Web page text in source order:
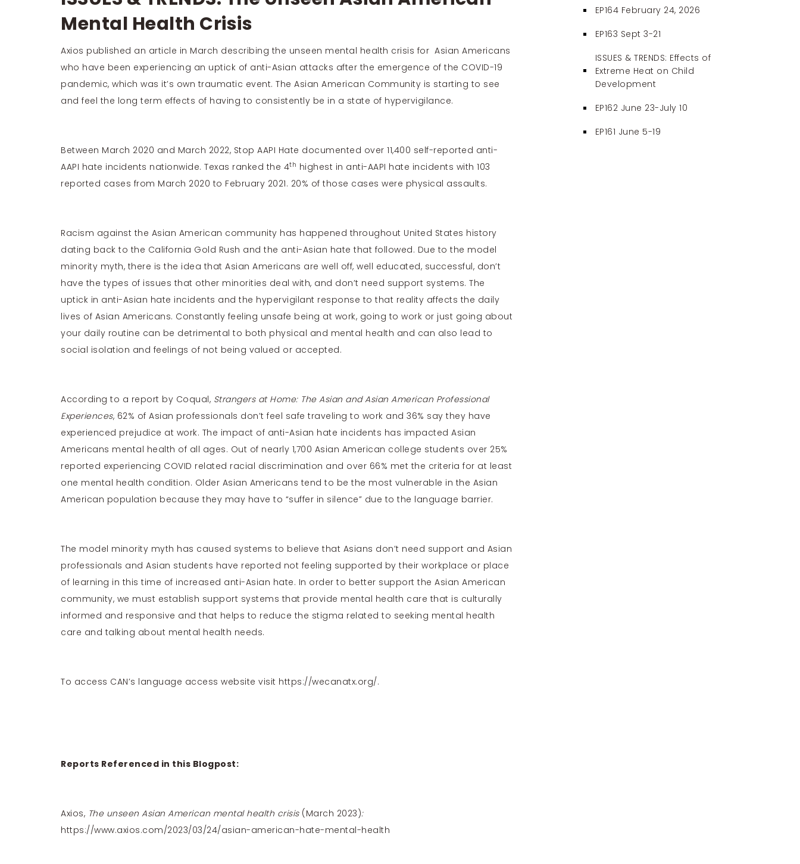
Mental Health Crisis
Axios published an article in March describing the unseen mental health crisis for Asian Americans
who have been experiencing an uptick of anti-Asian attacks after the emergence of the COVID-19
pandemic, which was it’s own traumatic event. The Asian American Community is starting to see
and feel the long term effects of having to consistently be in a state of hypervigilance.
Between March 2020 and March 2022, Stop AAPI Hate documented over 11,400 self-reported anti-
AAPI hate incidents nationwide. Texas ranked the 4th highest in anti-AAPI hate incidents with 103
reported cases from March 2020 to February 2021. 20% of those cases were physical assaults.
Racism against the Asian American community has happened throughout United States history
dating back to the California Gold Rush and the anti-Asian hate that followed. Due to the model
minority myth, there is the idea that Asian Americans are well off, well educated, successful, don’t
have the types of issues that other minorities deal with, and don’t need support systems. The
uptick in anti-Asian hate incidents and the hypervigilant response to that reality affects the daily
lives of Asian Americans. Constantly feeling unsafe being at work, going to work or just going about
your daily routine can be detrimental to both physical and mental health and can also lead to
social isolation and feelings of not being valued or accepted.
According to a report by Coqual, Strangers at Home: The Asian and Asian American Professional
Experiences, 62% of Asian professionals don’t feel safe traveling to work and 36% say they have
experienced prejudice at work. The impact of anti-Asian hate incidents has impacted Asian
Americans mental health of all ages. Out of nearly 1,700 Asian American college students over 25%
reported experiencing COVID related racial discrimination and over 66% met the criteria for at least
one mental health condition. Older Asian Americans tend to be the most vulnerable in the Asian
American population because they may have to “suffer in silence” due to the language barrier.
The model minority myth has caused systems to believe that Asians don’t need support and Asian
professionals and Asian students have reported not feeling supported by their workplace or place
of learning in this time of increased anti-Asian hate. In order to better support the Asian American
community, we must establish support systems that provide mental health care that is culturally
informed and responsive and that helps to reduce the stigma related to seeking mental health
care and talking about mental health needs.
To access CAN’s language access website visit https://wecanatx.org/.
Reports Referenced in this Blogpost:
Axios, The unseen Asian American mental health crisis (March 2023):
https://www.axios.com/2023/03/24/asian-american-hate-mental-health
EP164 February 24, 2026
EP163 Sept 3-21
ISSUES & TRENDS: Effects of
Extreme Heat on Child
Development
EP162 June 23-July 10
EP161 June 5-19